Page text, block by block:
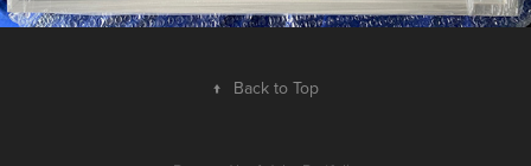
↑ Back to Top